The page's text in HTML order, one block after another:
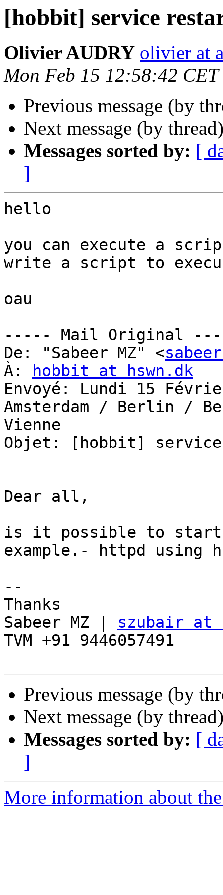
[hobbit] service
Olivier AUDRY olivier at
Mon Feb 15 12:58:42 CET
Previous message (by
Next message (by
Messages sorted by: [
]
hello
you can execute a
write a script to
oau
----- Mail Original
De: "Sabeer MZ" <
À:
hobbit at hswn.dk
Envoyé: Lundi 15
Amsterdam / Berlin /
Vienne
Objet: [hobbit]
Dear all,
is it possible to
example.- httpd
--
Thanks
Sabeer MZ | szubair at
TVM +91 9446057491
Previous message (by
Next message (by
Messages sorted by: [
]
More information about